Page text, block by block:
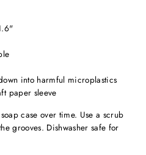
into harmful microplastics
paper sleeve
case over time. Use a scrub
grooves. Dishwasher safe for